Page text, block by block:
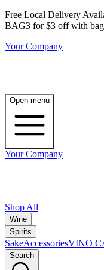
Free Local Delivery
BAG3 for $3 off with
Your Company
Open menu
Your Company
Shop All
Wine
Spirits
SakeAccessoriesVINO
Search